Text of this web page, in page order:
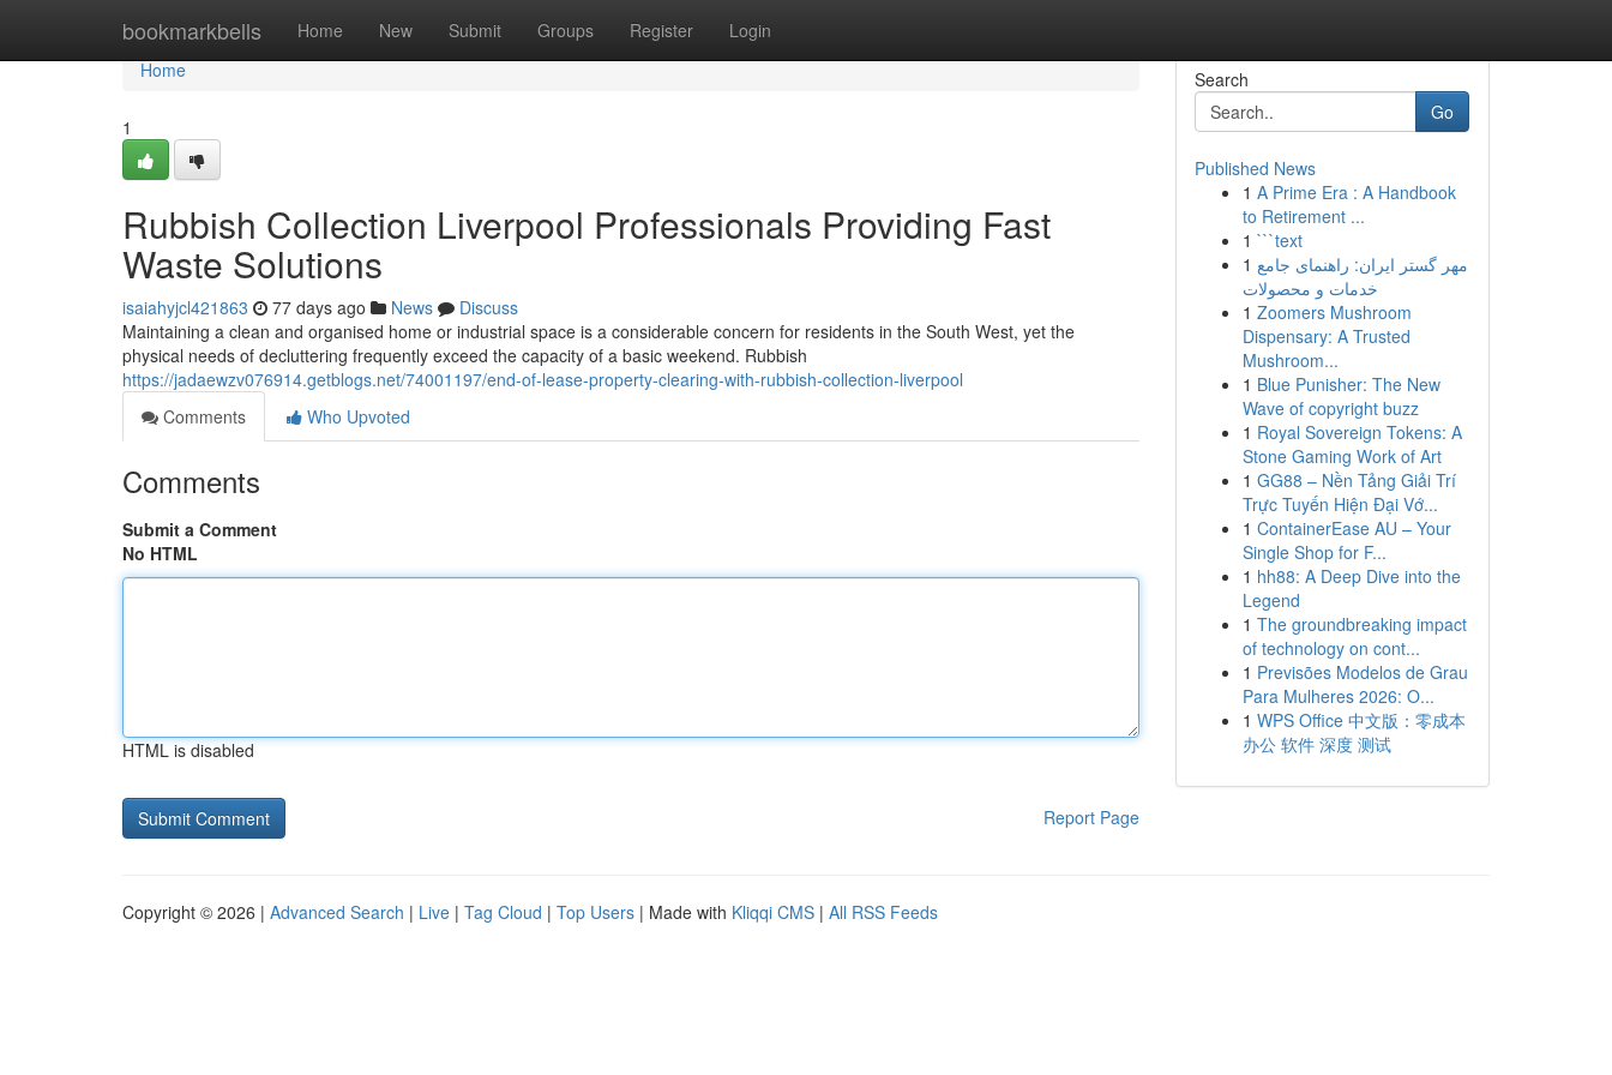
bookmarkbells Home New Submit Groups Register Login
Home
Home
1
Rubbish Collection Liverpool Professionals Providing Fast
Waste Solutions
isaiahyjcl421863 77 days ago News
Discuss
Maintaining a clean and organised home or industrial space is a considerable concern for residents in the South West, yet the
physical needs of decluttering frequently exceed the capacity of a basic weekend. Rubbish
https://jadaewzv076914.getblogs.net/74001197/end-of-lease-property-clearing-with-rubbish-collection-liverpool
Comments
Who Upvoted
Comments
Submit a Comment
No HTML
HTML is disabled
Report Page
Search
Go
Published News
1 A Prime Era : A Handbook
to Retirement ...
1 ```text
1 مهر گستر ایران: راهنمای جامع
خدمات و محصولات
1 Zoomers Mushroom
Dispensary: A Trusted
Mushroom...
1 Blue Punisher: The New
Wave of copyright buzz
1 Royal Sovereign Tokens: A
Stone Gaming Work of Art
1 GG88 – Nền Tảng Giải Trí
Trực Tuyến Hiện Đại Vớ...
1 ContainerEase AU – Your
Single Shop for F...
1 hh88: A Deep Dive into the
Legend
1 The groundbreaking impact
of technology on cont...
1 Previsões Modelos de Grau
Para Mulheres 2026: O...
1 WPS Office 中文版：零成本
办公 软件 深度 测试
Copyright © 2026 | Advanced Search | Live | Tag Cloud | Top Users | Made with Kliqqi CMS | All RSS Feeds